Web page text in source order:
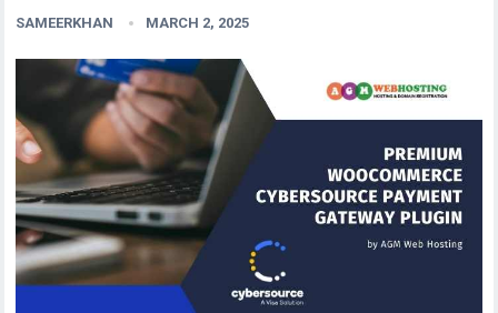
SAMEERKHAN MARCH 2, 2025